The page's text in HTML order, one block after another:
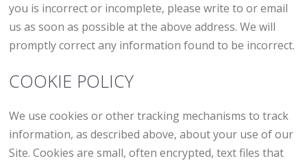
you is incorrect or incomplete, please write to or email
us as soon as possible at the above address. We will
promptly correct any information found to be incorrect.
COOKIE POLICY
We use cookies or other tracking mechanisms to track
information, as described above, about your use of our
Site. Cookies are small, often encrypted, text files that